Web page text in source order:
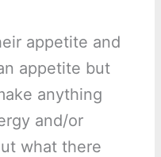
appetite and
appetite but
anything
and/or
what there